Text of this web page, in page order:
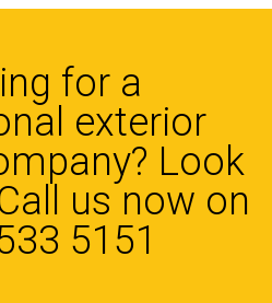
for a
exterior
Look
us now on
5151